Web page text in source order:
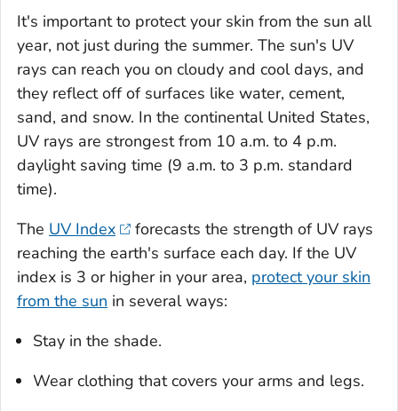
It's important to protect your skin from the sun all
year, not just during the summer. The sun's UV
rays can reach you on cloudy and cool days, and
they reflect off of surfaces like water, cement,
sand, and snow. In the continental United States,
UV rays are strongest from 10 a.m. to 4 p.m.
daylight saving time (9 a.m. to 3 p.m. standard
time).
The UV Index
forecasts the strength of UV rays
reaching the earth's surface each day. If the UV
index is 3 or higher in your area, protect your skin
from the sun in several ways:
Stay in the shade.
Wear clothing that covers your arms and legs.